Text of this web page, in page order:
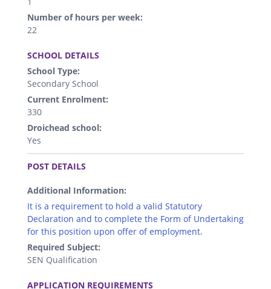
Number of hours per week:
22
SCHOOL DETAILS
School Type:
Secondary School
Current Enrolment:
330
Droichead school:
Yes
.
POST DETAILS
Additional Information:
It is a requirement to hold a valid Statutory
Declaration and to complete the Form of Undertaking
for this position upon offer of employment.
Required Subject:
SEN Qualification
APPLICATION REQUIREMENTS